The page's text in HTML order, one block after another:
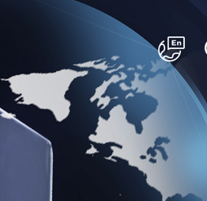
简体中文